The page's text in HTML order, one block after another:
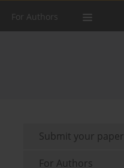
For Authors
Submit your paper
For Authors